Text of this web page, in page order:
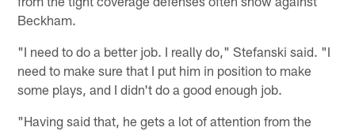
Beckham.
"I need to do a better job. I really do," Stefanski said. "I
need to make sure that I put him in position to make
some plays, and I didn't do a good enough job.
"Having said that, he gets a lot of attention from the